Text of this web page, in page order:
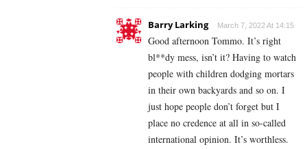
Barry Larking March 7, 2022 At 14:15
Good afternoon Tommo. It’s right
bl**dy mess, isn’t it? Having to watch
people with children dodging mortars
in their own backyards and so on. I
just hope people don’t forget but I
place no credence at all in so-called
international opinion. It’s worthless.